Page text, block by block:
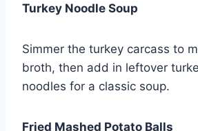
Turkey Noodle Soup
Simmer the turkey carcass to
broth, then add in leftover
noodles for a classic soup.
Fried Mashed Potato Balls